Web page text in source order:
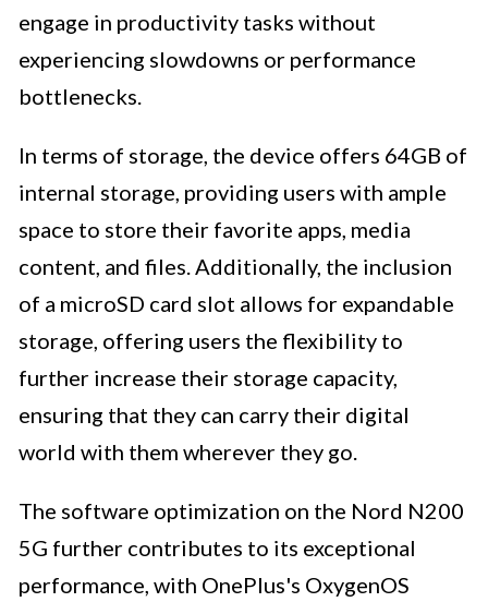
engage in productivity tasks without
experiencing slowdowns or performance
bottlenecks.
In terms of storage, the device offers 64GB of
internal storage, providing users with ample
space to store their favorite apps, media
content, and files. Additionally, the inclusion
of a microSD card slot allows for expandable
storage, offering users the flexibility to
further increase their storage capacity,
ensuring that they can carry their digital
world with them wherever they go.
The software optimization on the Nord N200
5G further contributes to its exceptional
performance, with OnePlus's OxygenOS